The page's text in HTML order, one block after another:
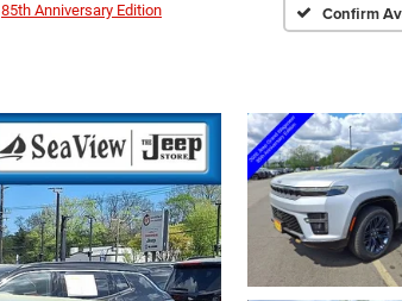
85th Anniversary Edition Confirm